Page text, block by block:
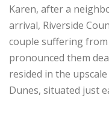
Karen, after a
arrival, Riverside
couple suffering
pronounced them
resided in the
Dunes, situated just